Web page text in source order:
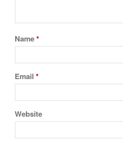
Name*
Email *
Website